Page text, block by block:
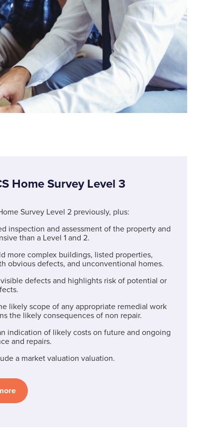
Home Survey Level 3
Survey Level 2 previously, plus:
inspection and assessment of the property and
than a Level 1 and 2.
more complex buildings, listed properties,
obvious defects, and unconventional homes.
defects and highlights risk of potential or
likely scope of any appropriate remedial work
the likely consequences of non repair.
indication of likely costs on future and ongoing
and repairs.
a market valuation valuation.